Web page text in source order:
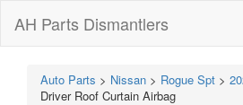
AH Parts Dismantlers
Auto Parts > Nissan > Rogue Spt >
Driver Roof Curtain Airbag